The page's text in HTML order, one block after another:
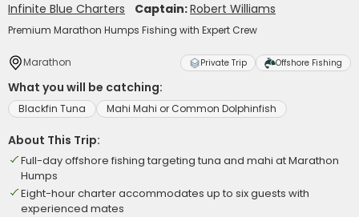
Infinite Blue Charters Captain:Robert Williams
Premium Marathon Humps Fishing with Expert Crew
Marathon Private Trip Offshore Fishing
What you will be catching:
Blackfin Tuna Mahi Mahi or Common Dolphinfish
About This Trip:
Full-day offshore fishing targeting tuna and mahi at Marathon
Humps
Eight-hour charter accommodates up to six guests with
experienced mates